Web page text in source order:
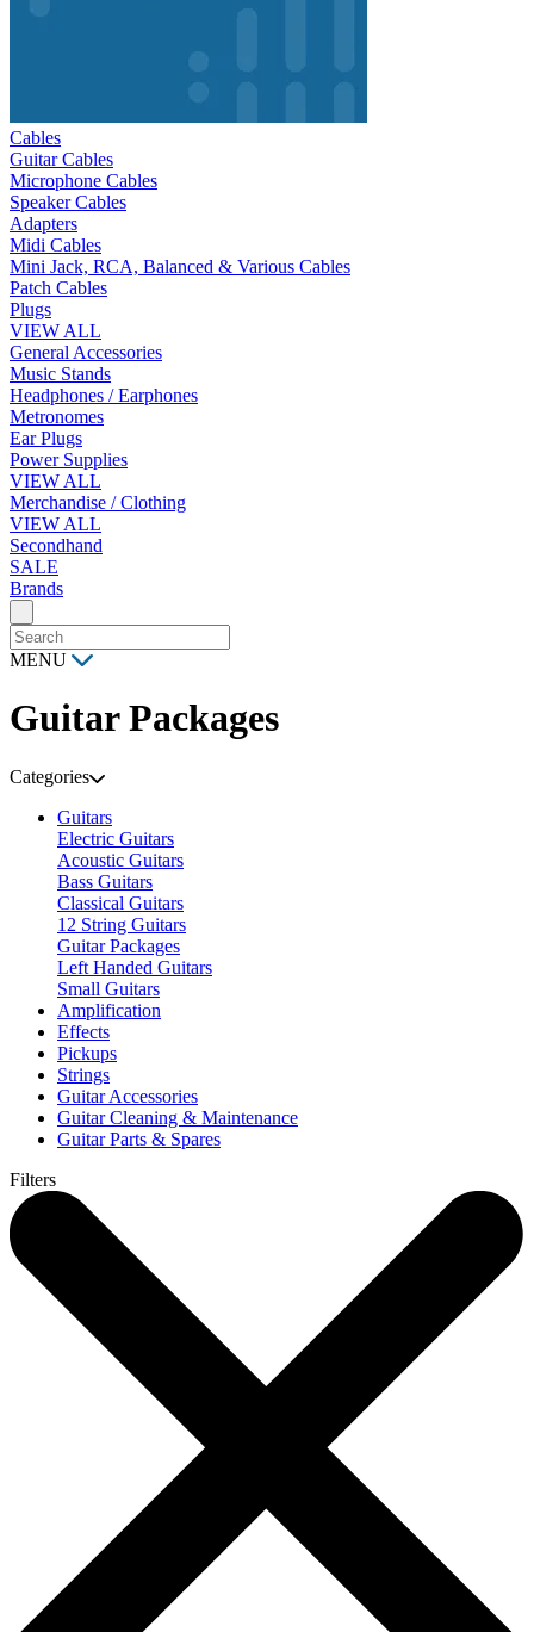
Cables
Guitar Cables
Microphone Cables
Speaker Cables
Adapters
Midi Cables
Mini Jack, RCA, Balanced & Various Cables
Patch Cables
Plugs
VIEW ALL
General Accessories
Music Stands
Headphones / Earphones
Metronomes
Ear Plugs
Power Supplies
VIEW ALL
Merchandise / Clothing
VIEW ALL
Secondhand
SALE
Brands
MENU
Guitar Packages
Categories
Guitars
Electric Guitars
Acoustic Guitars
Bass Guitars
Classical Guitars
12 String Guitars
Guitar Packages
Left Handed Guitars
Small Guitars
Amplification
Effects
Pickups
Strings
Guitar Accessories
Guitar Cleaning & Maintenance
Guitar Parts & Spares
Filters